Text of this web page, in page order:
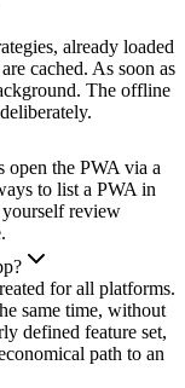
already loaded
cached. As soon as
The offline
open the PWA via a
to list a PWA in
yourself review
for all platforms.
same time, without
defined feature set,
path to an